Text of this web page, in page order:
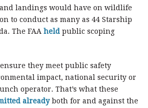
landings would have on wildlife
to conduct as many as 44 Starship
The FAA held public scoping
they meet public safety
impact, national security or
operator. That’s what these
alreadyboth for and against the